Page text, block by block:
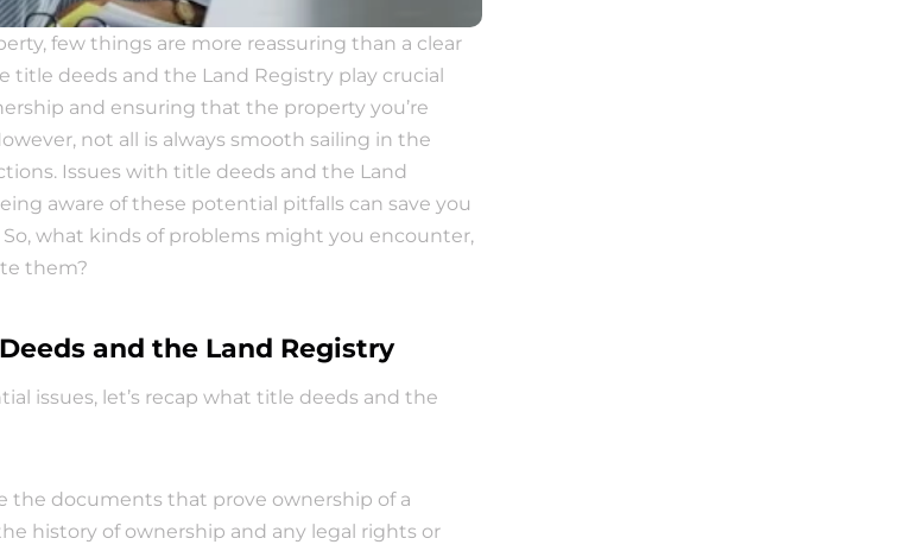
few things are more reassuring than a clear
title deeds and the Land Registry play crucial
and ensuring that the property you’re
not all is always smooth sailing in the
Issues with title deeds and the Land
aware of these potential pitfalls can save you
So, what kinds of problems might you encounter,
them?
and the Land Registry
issues, let’s recap what title deeds and the
the documents that prove ownership of a
history of ownership and any legal rights or